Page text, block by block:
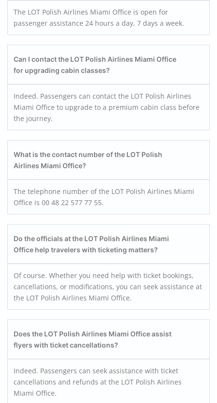
The LOT Polish Airlines Miami Office is open for
passenger assistance 24 hours a day, 7 days a week.
Can I contact the LOT Polish Airlines Miami Office
for upgrading cabin classes?
Indeed. Passengers can contact the LOT Polish Airlines
Miami Office to upgrade to a premium cabin class before
the journey.
What is the contact number of the LOT Polish
Airlines Miami Office?
The telephone number of the LOT Polish Airlines Miami
Office is 00 48 22 577 77 55.
Do the officials at the LOT Polish Airlines Miami
Office help travelers with ticketing matters?
Of course. Whether you need help with ticket bookings,
cancellations, or modifications, you can seek assistance at
the LOT Polish Airlines Miami Office.
Does the LOT Polish Airlines Miami Office assist
flyers with ticket cancellations?
Indeed. Passengers can seek assistance with ticket
cancellations and refunds at the LOT Polish Airlines
Miami Office.